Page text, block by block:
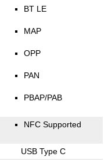
BT LE
MAP
OPP
PAN
PBAP/PAB
NFC Supported
USB Type C